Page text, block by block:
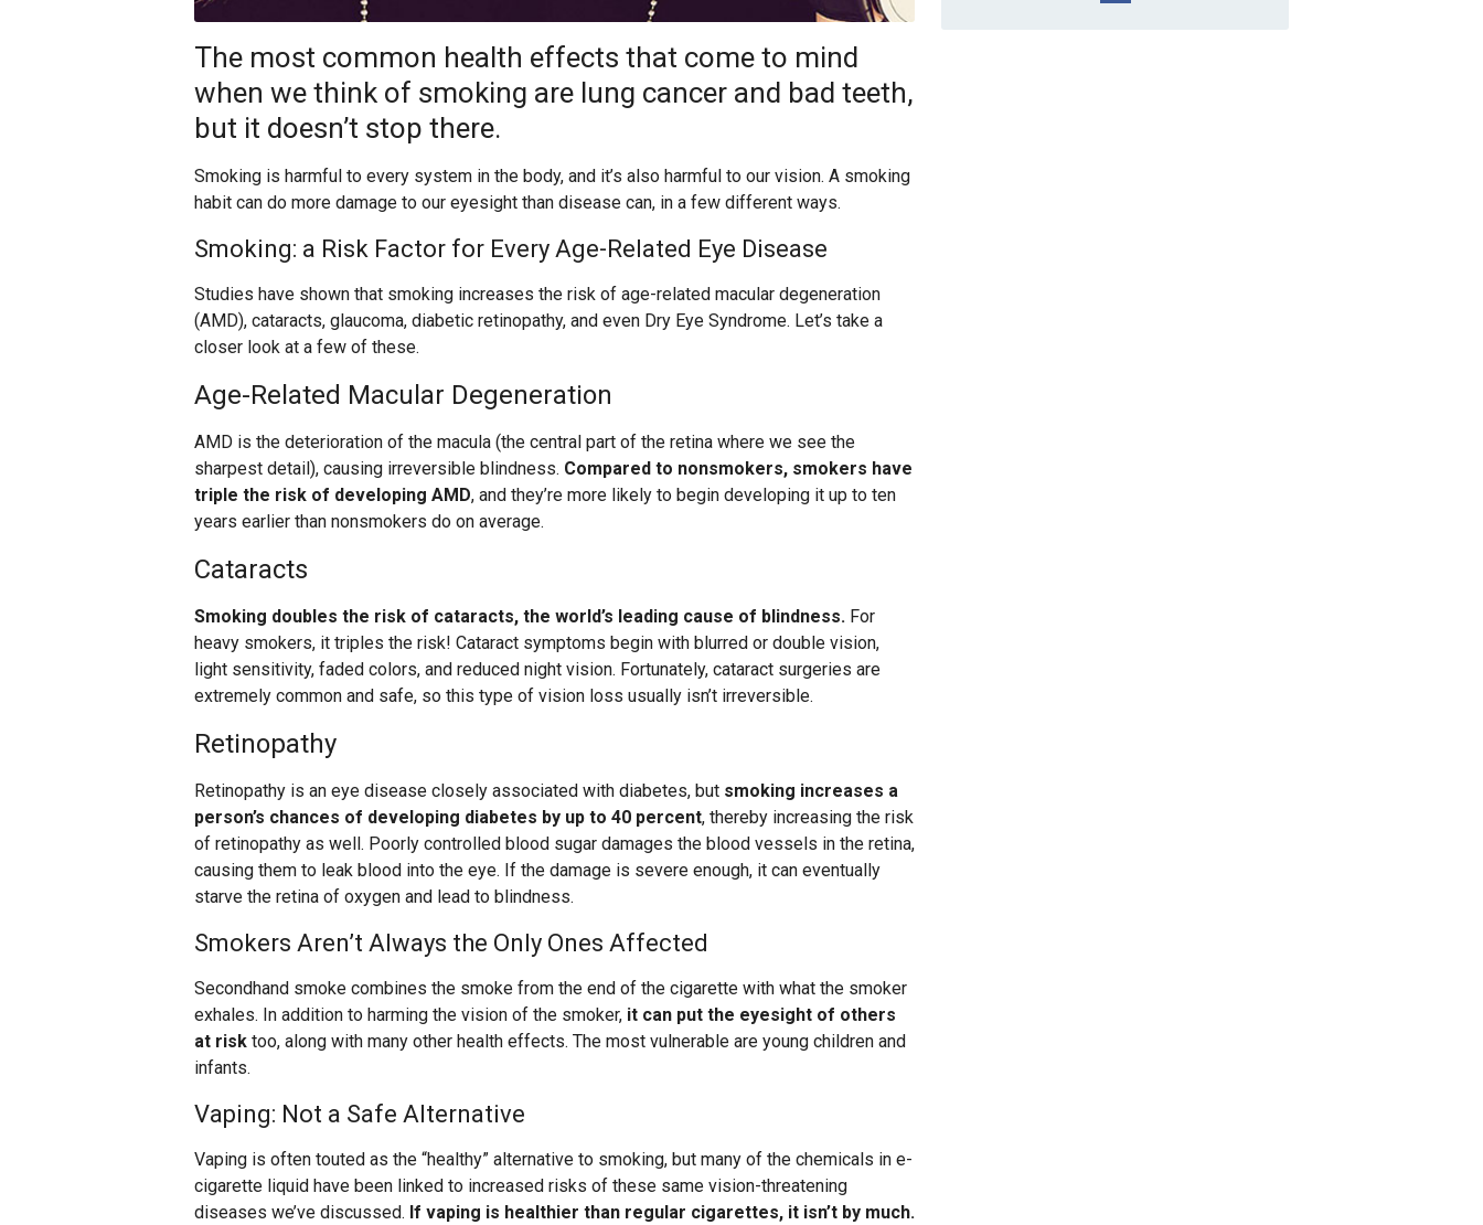
The most common health effects that come to mind
when we think of smoking are lung cancer and bad teeth,
but it doesn’t stop there.
Smoking is harmful to every system in the body, and it’s also harmful to our vision. A smoking
habit can do more damage to our eyesight than disease can, in a few different ways.
Smoking: a Risk Factor for Every Age-Related Eye Disease
Studies have shown that smoking increases the risk of age-related macular degeneration
(AMD), cataracts, glaucoma, diabetic retinopathy, and even Dry Eye Syndrome. Let’s take a
closer look at a few of these.
Age-Related Macular Degeneration
AMD is the deterioration of the macula (the central part of the retina where we see the
sharpest detail), causing irreversible blindness. Compared to nonsmokers, smokers have
triple the risk of developing AMD, and they’re more likely to begin developing it up to ten
years earlier than nonsmokers do on average.
Cataracts
Smoking doubles the risk of cataracts, the world’s leading cause of blindness. For
heavy smokers, it triples the risk! Cataract symptoms begin with blurred or double vision,
light sensitivity, faded colors, and reduced night vision. Fortunately, cataract surgeries are
extremely common and safe, so this type of vision loss usually isn’t irreversible.
Retinopathy
Retinopathy is an eye disease closely associated with diabetes, but smoking increases a
person’s chances of developing diabetes by up to 40 percent, thereby increasing the risk
of retinopathy as well. Poorly controlled blood sugar damages the blood vessels in the retina,
causing them to leak blood into the eye. If the damage is severe enough, it can eventually
starve the retina of oxygen and lead to blindness.
Smokers Aren’t Always the Only Ones Affected
Secondhand smoke combines the smoke from the end of the cigarette with what the smoker
exhales. In addition to harming the vision of the smoker, it can put the eyesight of others
at risk too, along with many other health effects. The most vulnerable are young children and
infants.
Vaping: Not a Safe Alternative
Vaping is often touted as the “healthy” alternative to smoking, but many of the chemicals in e-
cigarette liquid have been linked to increased risks of these same vision-threatening
diseases we’ve discussed. If vaping is healthier than regular cigarettes, it isn’t by much.